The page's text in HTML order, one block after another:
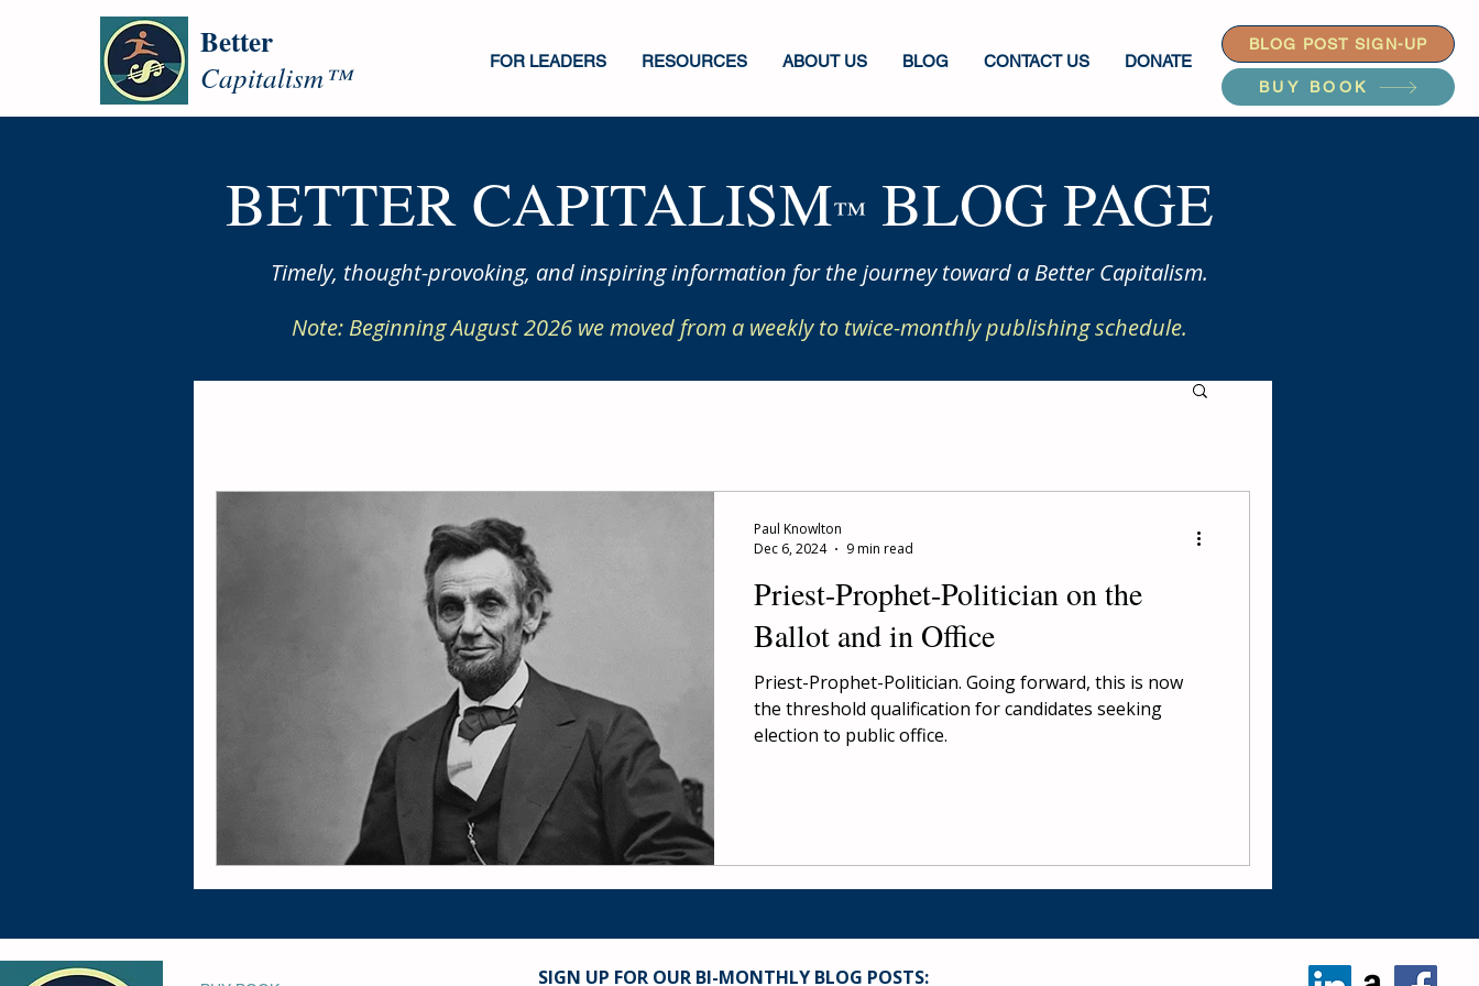
Better
Capitalism™ FOR LEADERS RESOURCES ABOUT US BLOG CONTACT US DONATE
BLOG POST SIGN-UP
BUY BOOK
BETTER CAPITALISM™ BLOG PAGE
Timely, thought-provoking, and inspiring information for the journey toward a Better Capitalism.
Note: Beginning August 2026 we moved from a weekly to twice-monthly publishing schedule.
Priest-Prophet-Politician on the
Ballot and in Office
Priest-Prophet-Politician. Going forward, this is now
the threshold qualification for candidates seeking
election to public office.
Paul Knowlton
Dec 6, 2024
9 min read
SIGN UP FOR OUR BI-MONTHLY BLOG POSTS: